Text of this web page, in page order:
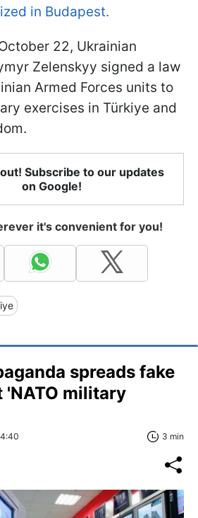
in Budapest.
22, Ukrainian
Zelenskyy signed a law
Armed Forces units to
exercises in Türkiye and
Subscribe to our updates
on Google!
it's convenient for you!
spreads fake
'NATO military
3 min